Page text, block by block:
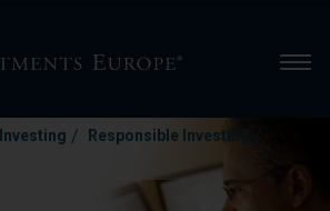
/ Responsible Investing